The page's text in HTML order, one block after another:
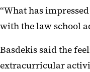
“What has
with the law school
Basdekis said the
extracurricular